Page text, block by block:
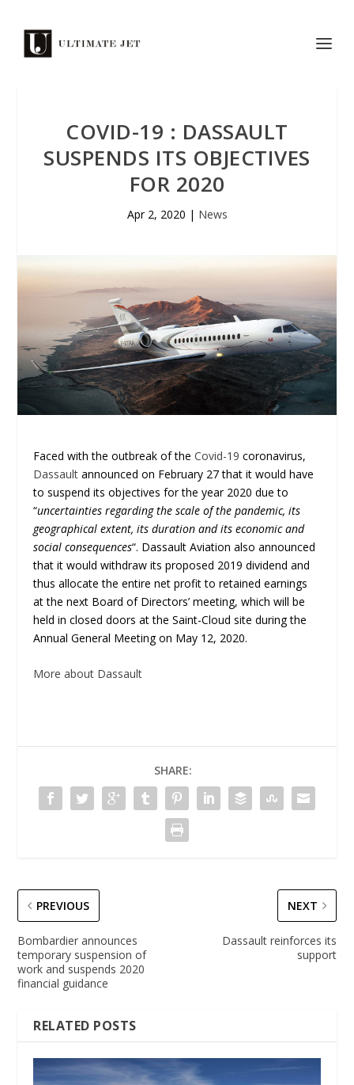
COVID-19 : DASSAULT
SUSPENDS ITS OBJECTIVES
FOR 2020
Apr 2, 2020 | News
Faced with the outbreak of theCovid-19 coronavirus,
Dassault announced on February 27 that it would have
to suspend its objectives for the year 2020 due to
“uncertainties regarding the scale of the pandemic, its
geographical extent, its duration and its economic and
social consequences“. Dassault Aviation also announced
that it would withdraw its proposed 2019 dividend and
thus allocate the entire net profit to retained earnings
at the next Board of Directors’ meeting, which will be
held in closed doors at the Saint-Cloud site during the
Annual General Meeting on May 12, 2020.
More about Dassault
SHARE:
PREVIOUS
Bombardier announces
temporary suspension of
work and suspends 2020
financial guidance
NEXT
Dassault reinforces its
support
RELATED POSTS